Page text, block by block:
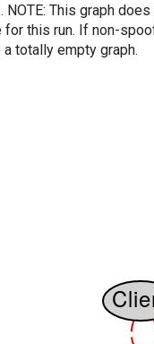
This graph
for this run. If non-
totally empty graph.